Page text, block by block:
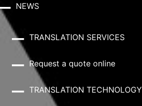
NEWS
TRANSLATION SERVICES
Request a quote online
TRANSLATION TECHNOLOGY